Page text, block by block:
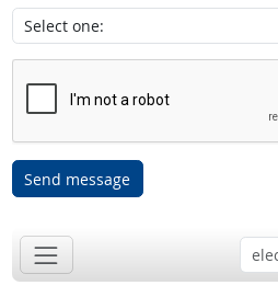
Send message